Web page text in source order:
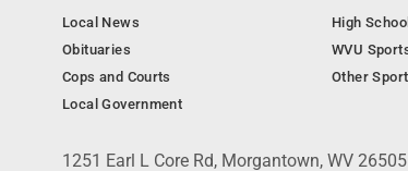
Local News
Obituaries
Cops and Courts
Local Government
High
WVU
Other
1251 Earl L Core Rd, Morgantown, WV